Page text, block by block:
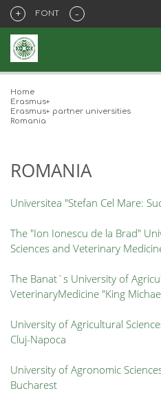
+ FONT -
Home
Erasmus+
Erasmus+ partner universities
Romania
ROMANIA
Universitea "Stefan Cel Mare:
The "Ion Ionescu de la Brad"
Sciences and Veterinary
The Banat`s University of
VeterinaryMedicine "King
University of Agricultural
Cluj-Napoca
University of Agronomic
Bucharest